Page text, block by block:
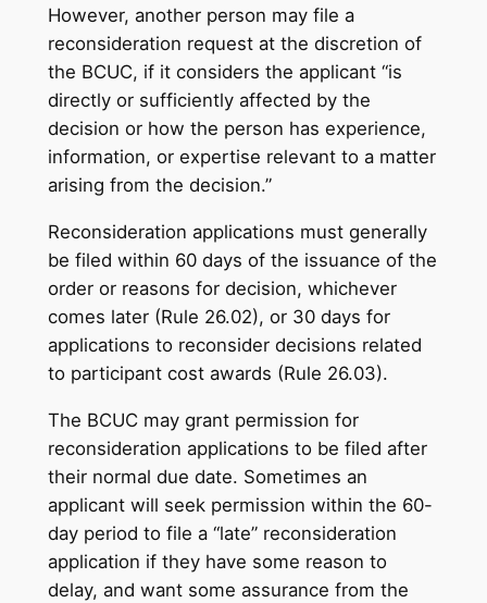
However, another person may file a
reconsideration request at the discretion of
the BCUC, if it considers the applicant “is
directly or sufficiently affected by the
decision or how the person has experience,
information, or expertise relevant to a matter
arising from the decision.”
Reconsideration applications must generally
be filed within 60 days of the issuance of the
order or reasons for decision, whichever
comes later (Rule 26.02), or 30 days for
applications to reconsider decisions related
to participant cost awards (Rule 26.03).
The BCUC may grant permission for
reconsideration applications to be filed after
their normal due date. Sometimes an
applicant will seek permission within the 60-
day period to file a “late” reconsideration
application if they have some reason to
delay, and want some assurance from the